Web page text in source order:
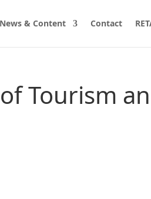
News & Content Contact
Tourism